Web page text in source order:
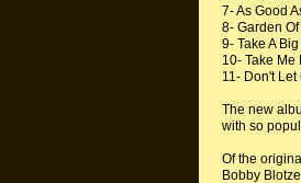
7- As Good
8- Garden
9- Take A
10- Take Me
11- Don't Let
The new
with so
Of the
Bobby Blotze.